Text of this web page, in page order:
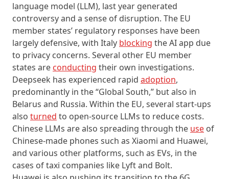
language model (LLM), last year generated
controversy and a sense of disruption. The EU
member states’ regulatory responses have been
largely defensive, with Italy blocking the AI app due
to privacy concerns. Several other EU member
states are conducting their own investigations.
Deepseek has experienced rapid adoption,
predominantly in the “Global South,” but also in
Belarus and Russia. Within the EU, several start-ups
also turned to open-source LLMs to reduce costs.
Chinese LLMs are also spreading through the use of
Chinese-made phones such as Xiaomi and Huawei,
and various other platforms, such as EVs, in the
cases of taxi companies like Lyft and Bolt.